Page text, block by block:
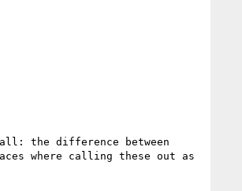
the difference between
where calling these out as